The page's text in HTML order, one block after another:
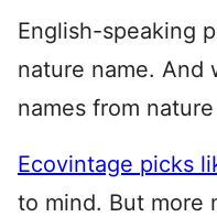
English-speaking
nature name. And
names from
Ecovintage picks
to mind. But more